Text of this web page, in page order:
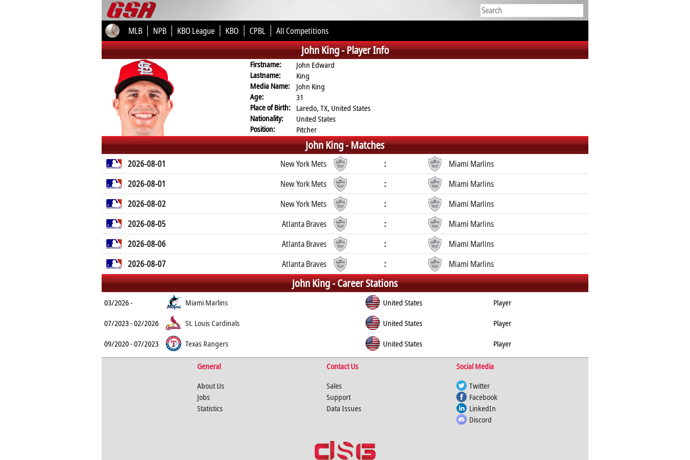
MLB NPB KBO League KBO CPBL All Competitions
John King -Player Info
Firstname:
John Edward
Lastname:
King
Media Name:
John King
Age:
31
Place of Birth: Laredo, TX, United States
Nationality:
United States
Position:
Pitcher
John King -Matches
2026-08-01 New York Mets :
Miami Marlins
2026-08-01
New York Mets :
Miami Marlins
2026-08-02
New York Mets :
Miami Marlins
2026-08-05
Atlanta Braves :
Miami Marlins
2026-08-06
Atlanta Braves :
Miami Marlins
2026-08-07
Atlanta Braves : Miami Marlins
John King -Career Stations
03/2026 - Miami Marlins United States
Player
07/2023 - 02/2026
St. Louis Cardinals United States
Player
09/2020 - 07/2023
Texas Rangers United States Player
General Contact Us
Social Media
About Us
Jobs
Statistics
Sales
Support
Data Issues
Twitter
Facebook
LinkedIn
Discord